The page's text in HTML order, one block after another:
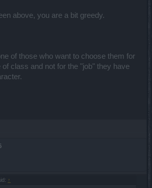
above, you are a bit greedy.
of those who want to choose them for
class and not for the "job" they have
↑